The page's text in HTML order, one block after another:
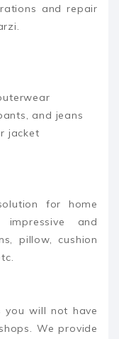
and repair
and jeans
jacket
for home
and
pillow, cushion
you will not have
We provide